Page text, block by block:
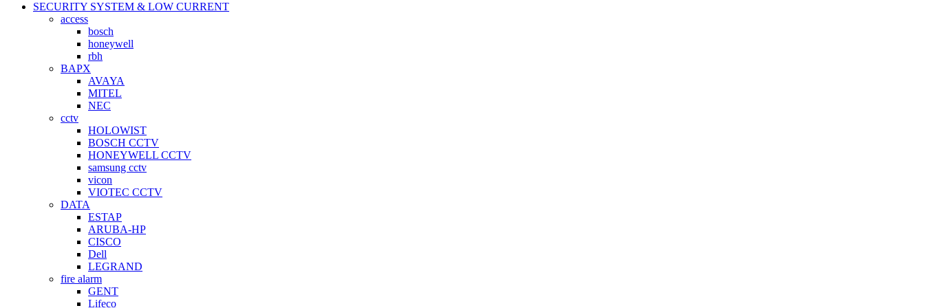
SECURITY SYSTEM & LOW CURRENT
access
bosch
honeywell
rbh
BAPX
AVAYA
MITEL
NEC
cctv
HOLOWIST
BOSCH CCTV
HONEYWELL CCTV
samsung cctv
vicon
VIOTEC CCTV
DATA
ESTAP
ARUBA-HP
CISCO
Dell
LEGRAND
fire alarm
GENT
Lifeco